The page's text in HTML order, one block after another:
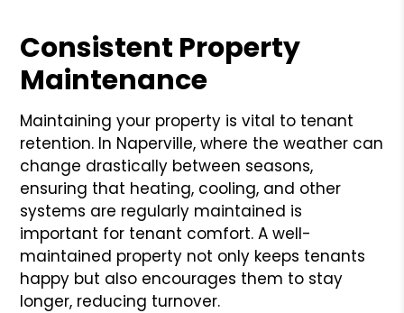
Consistent Property
Maintenance
Maintaining your property is vital to tenant
retention. In Naperville, where the weather can
change drastically between seasons,
ensuring that heating, cooling, and other
systems are regularly maintained is
important for tenant comfort. A well-
maintained property not only keeps tenants
happy but also encourages them to stay
longer, reducing turnover.